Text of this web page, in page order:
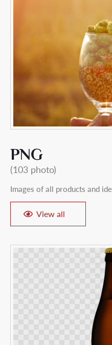
PNG
(103 photo)
Images of all products and
View all